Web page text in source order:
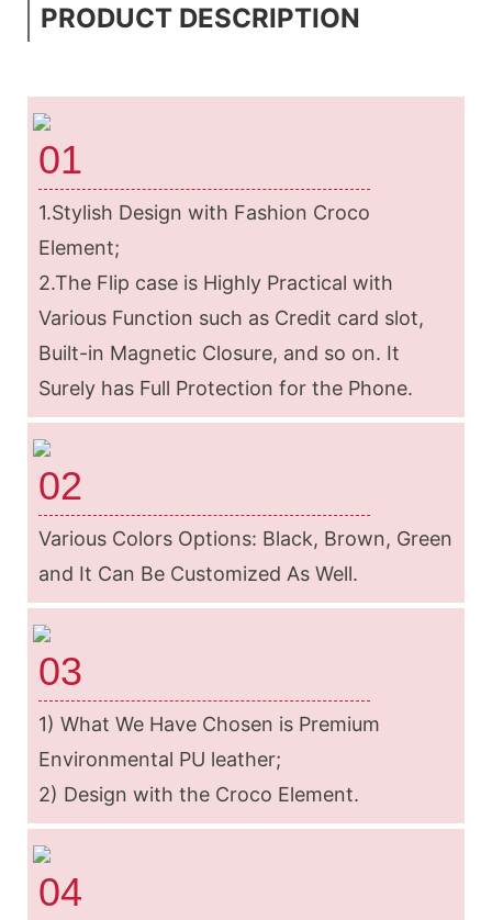
PRODUCT DESCRIPTION
01
1.Stylish Design with Fashion Croco
Element;
2.The Flip case is Highly Practical with
Various Function such as Credit card slot,
Built-in Magnetic Closure, and so on. It
Surely has Full Protection for the Phone.
02
Various Colors Options: Black, Brown, Green
and It Can Be Customized As Well.
03
1) What We Have Chosen is Premium
Environmental PU leather;
2) Design with the Croco Element.
04